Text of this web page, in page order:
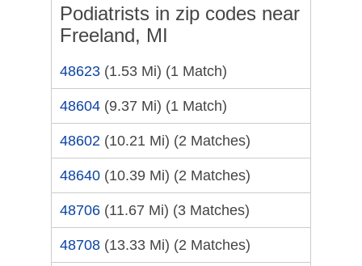
Podiatrists in zip codes near
Freeland, MI
48623 (1.53 Mi) (1 Match)
48604 (9.37 Mi) (1 Match)
48602 (10.21 Mi) (2 Matches)
48640 (10.39 Mi) (2 Matches)
48706 (11.67 Mi) (3 Matches)
48708 (13.33 Mi) (2 Matches)